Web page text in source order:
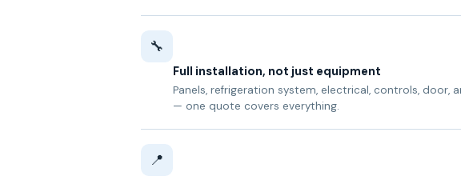
🔧
Full installation, not just equipment
Panels, refrigeration system, electrical, controls, door,
— one quote covers everything.
📍